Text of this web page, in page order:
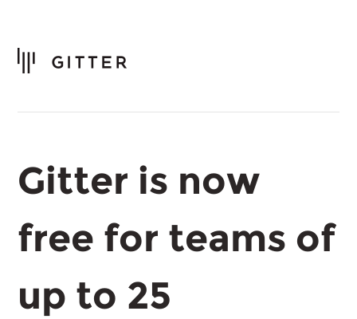
Gitter is now
free for teams of
up to 25